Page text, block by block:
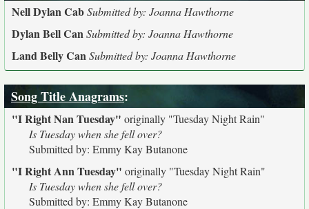
Nell Dylan CabSubmitted by: Joanna Hawthorne
Dylan Bell CanSubmitted by: Joanna Hawthorne
Land Belly CanSubmitted by: Joanna Hawthorne
Song Title Anagrams:
"I Right Nan Tuesday" originally "Tuesday Night Rain"
Is Tuesday when she fell over?
Submitted by: Emmy Kay Butanone
"I Right Ann Tuesday" originally "Tuesday Night Rain"
Is Tuesday when she fell over?
Submitted by: Emmy Kay Butanone